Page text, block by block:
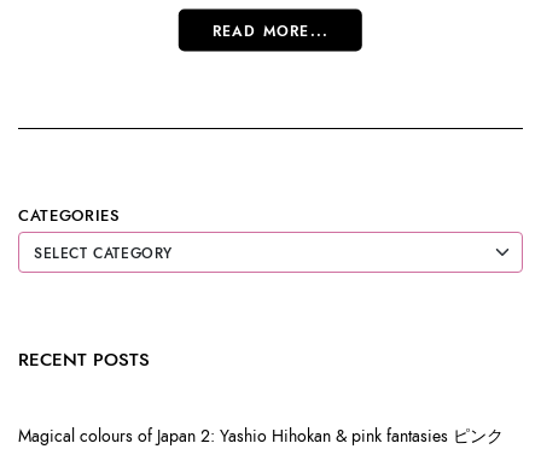
READ MORE...
CATEGORIES
RECENT POSTS
Magical colours of Japan 2: Yashio Hihokan & pink fantasies ピンク